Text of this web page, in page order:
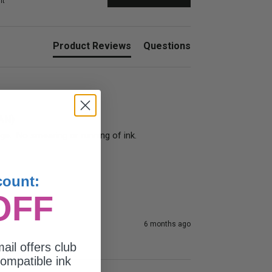
Product Reviews Questions
No smearing or running of ink.
6 months ago
offers club
ink